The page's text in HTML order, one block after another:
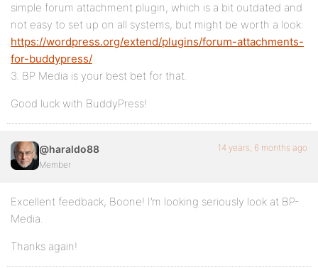
simple forum attachment plugin, which is a bit outdated and
not easy to set up on all systems, but might be worth a look:
https://wordpress.org/extend/plugins/forum-attachments-
for-buddypress/
3. BP Media is your best bet for that.
Good luck with BuddyPress!
@haraldo88
Member
14 years, 6 months ago
Excellent feedback, Boone! I’m looking seriously look at BP-
Media.
Thanks again!